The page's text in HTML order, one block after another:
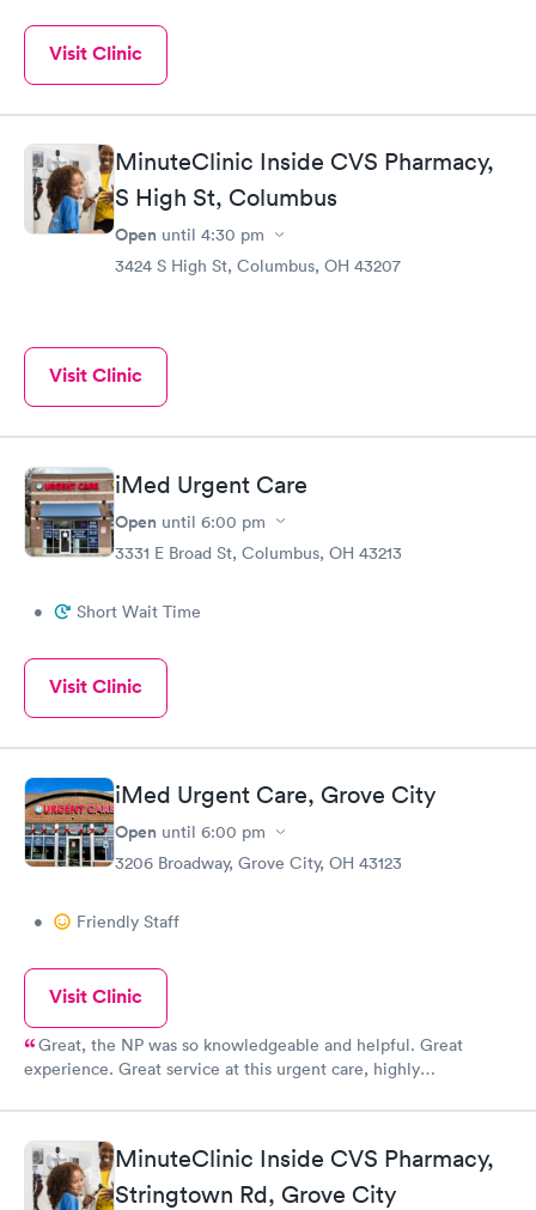
Visit Clinic
MinuteClinic Inside CVS Pharmacy,
S High St, Columbus
Open until 4:30 pm
3424 S High St, Columbus, OH 43207
Visit Clinic
iMed Urgent Care
Open until 6:00 pm
3331 E Broad St, Columbus, OH 43213
• Short Wait Time
Visit Clinic
iMed Urgent Care, Grove City
Open until 6:00 pm
3206 Broadway, Grove City, OH 43123
• Friendly Staff
Visit Clinic
Great, the NP was so knowledgeable and helpful. Great
experience. Great service at this urgent care, highly
MinuteClinic Inside CVS Pharmacy,
Stringtown Rd, Grove City